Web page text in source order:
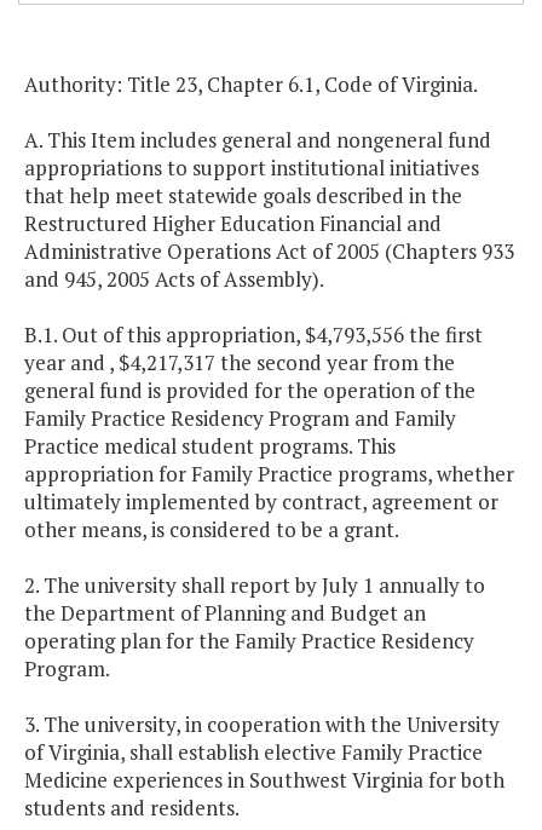
Authority: Title 23, Chapter 6.1, Code ofVirginia.
A. This Item includes general and nongeneral fund
appropriations to support institutional initiatives
that help meet statewide goals described in the
Restructured Higher Education Financial and
Administrative Operations Act of 2005 (Chapters 933
and 945, 2005 Acts of Assembly).
B.1. Out of this appropriation, $4,793,556 the first
year and , $4,217,317 the second year from the
general fund is provided for the operation of the
Family Practice Residency Program and Family
Practice medical student programs. This
appropriation for Family Practice programs, whether
ultimately implemented by contract, agreement or
other means, is considered to be a grant.
2. The university shall report by July 1 annually to
the Department of Planning and Budget an
operating plan for the Family Practice Residency
Program.
3. The university, in cooperation with the University
ofVirginia, shall establish elective Family Practice
Medicine experiences in Southwest Virginiafor both
students and residents.